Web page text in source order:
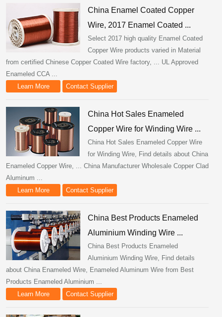
China Enamel Coated Copper
Wire, 2017 Enamel Coated ...
Select 2017 high quality Enamel Coated
Copper Wire products varied in Material
from certified Chinese Copper Coated Wire factory, ... UL Approved
Enameled CCA ...
Learn More
Contact Supplier
China Hot Sales Enameled
Copper Wire for Winding Wire ...
China Hot Sales Enameled Copper Wire
for Winding Wire, Find details about China
Enameled Copper Wire, ... China Manufacturer Wholesale Copper Clad
Aluminum ...
Learn More
Contact Supplier
China Best Products Enameled
Aluminium Winding Wire ...
China Best Products Enameled
Aluminium Winding Wire, Find details
about China Enameled Wire, Enameled Aluminum Wire from Best
Products Enameled Aluminium ...
Learn More
Contact Supplier